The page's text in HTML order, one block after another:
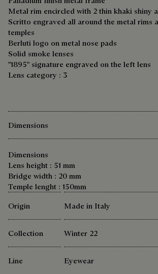
Metal rim encircled with 2 thin khaki shiny
Scritto engraved all around the metal rims
temples
Berluti logo on metal nose pads
Solid smoke lenses
"1895" signature engraved on the left lens
Lens category : 3
Dimensions
Dimensions
Lens height : 51 mm
Bridge width : 20 mm
Temple lenght : 150mm
Origin
Made in Italy
Collection Winter 22
Line Eyewear